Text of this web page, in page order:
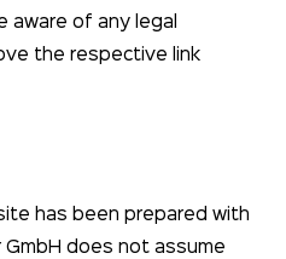
aware of any legal
the respective link
has been prepared with
GmbH does not assume